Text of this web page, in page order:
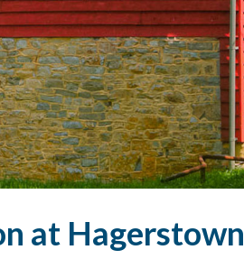
at Hagerstown